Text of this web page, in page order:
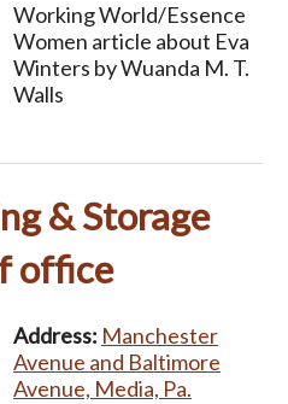
Working World/Essence
Women article about Eva
Winters by Wuanda M. T.
Walls
& Storage
office
Address: Manchester
Avenue and Baltimore
Avenue, Media, Pa.